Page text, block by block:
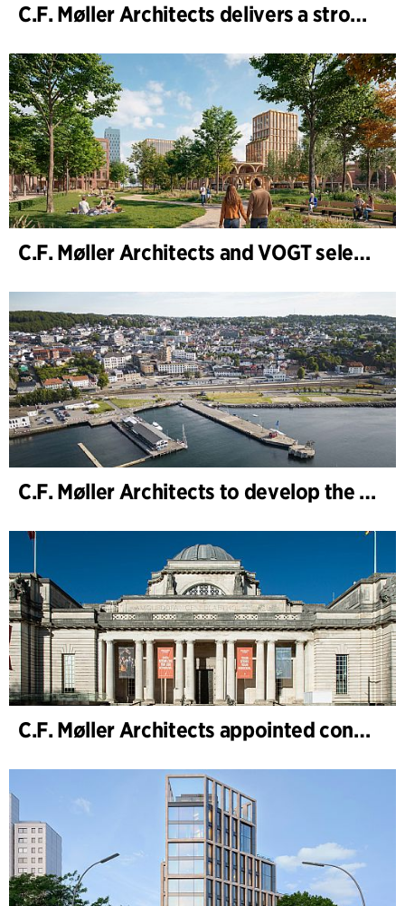
C.F. Møller Architects delivers a strong performance in 2025
C.F. Møller Architects and VOGT selected to shape the future of Hamburg-Altona
C.F. Møller Architects to develop the strategy for “Knutepunkt Larvik and Indre Havn”
C.F. Møller Architects appointed concept architect for National Museum Cardiff project